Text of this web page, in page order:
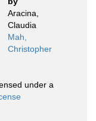
Aracina,
Claudia
Mah,
Christopher
under a